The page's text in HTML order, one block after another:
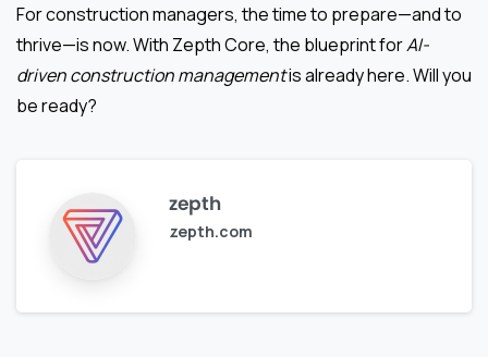
For construction managers, the time to prepare—and to
thrive—is now. With Zepth Core, the blueprint forAI-
driven construction managementis already here. Will you
be ready?
zepth
zepth.com